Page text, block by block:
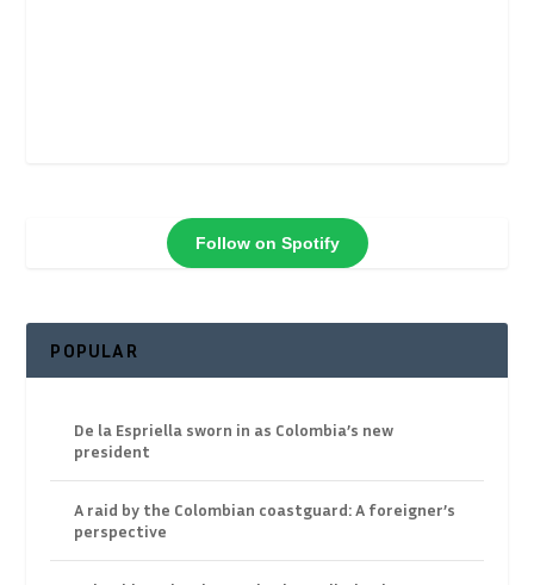
Follow on Spotify
POPULAR
De la Espriella sworn in as Colombia’s new
president
A raid by the Colombian coastguard: A foreigner’s
perspective